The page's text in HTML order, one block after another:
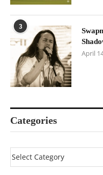
3
April
Categories